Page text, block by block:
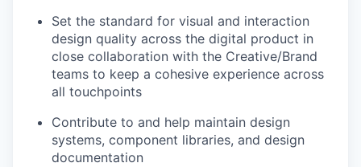
Set the standard for visual and interaction
design quality across the digital product in
close collaboration with the Creative/Brand
teams to keep a cohesive experience across
all touchpoints
Contribute to and help maintain design
systems, component libraries, and design
documentation